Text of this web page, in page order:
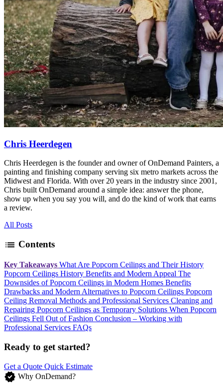
Chris Heerdegen
Chris Heerdegen is the founder and owner of OnDemand Painters, a
painting and finishing company serving six metro markets across the
Midwest and Florida. With over 20 years in the industry since 2001,
Chris built OnDemand around a simple idea: answer the phone,
show up when you say you will, and do the kind of work that earns
a review.
All Posts
list Contents
Key Takeaways What Are Popcorn Ceilings and Their History
Popcorn Ceilings History Benefits and Modern Appeal The
Downsides of Popcorn Ceilings in Modern Homes Benefits
Drawbacks and Modern Alternatives to Popcorn Ceilings Popcorn
Ceiling Removal Methods and Professional Services Cleaning and
Repairing Popcorn Ceilings as Temporary Solutions When Popcorn
Ceilings Fell Out of Fashion Conclusion – Working with
Professional Services FAQs
Ready to get started?
Get a Quote Quick Estimate
verified Why OnDemand?